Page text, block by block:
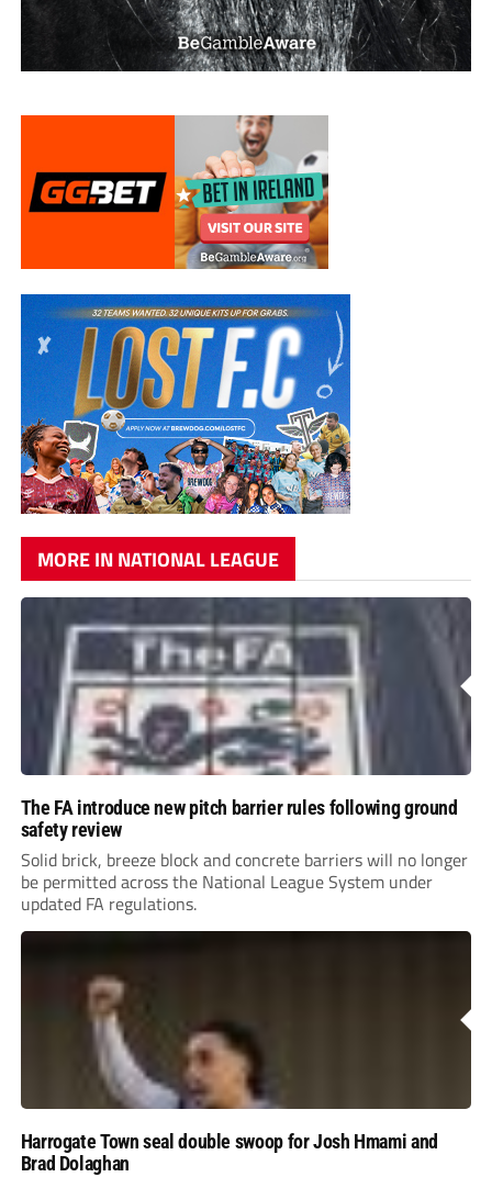
MORE IN NATIONAL LEAGUE
The FA introduce new pitch barrier rules following ground
safety review
Solid brick, breeze block and concrete barriers will no longer
be permitted across the National League System under
updated FA regulations.
Harrogate Town seal double swoop for Josh Hmami and
Brad Dolaghan